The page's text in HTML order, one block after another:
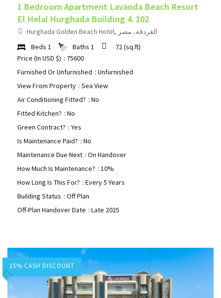
1 Bedroom Apartment Lavanda Beach Resort
El Helal Hurghada Building 4. 102
Hurghada Golden Beach Hotel, الغردقة، مصر
Beds 1 Baths 1 72(sq.ft)
Price (In USD $) : 75600
Furnished Or Unfurnished : Unfurnished
View From Property : Sea View
Air Conditioning Fitted? : No
Fitted Kitchen? : No
Green Contract? : Yes
Is Maintenance Paid? : No
Maintenance Due Next : On Handover
How Much Is Maintenance? : 10%
How Long Is This For? : Every 5 Years
Building Status : Off Plan
Off-Plan Handover Date : Late 2025
15% CASH DISCOUNT